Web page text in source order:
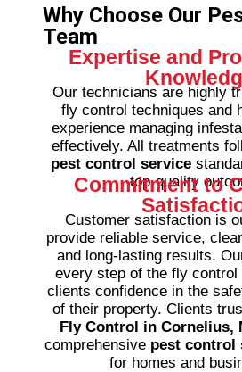
Why Choose Our
Team
Expertise and
Our technicians are highly
fly control techniques and
experience managing
effectively. All treatments
pest control service
top-quality
Commitment to
Customer satisfaction is
provide reliable service,
and long-lasting results.
every step of the fly
clients confidence in the
of their property. Clients
Fly Control in Cornelius,
comprehensive pest control
for homes and